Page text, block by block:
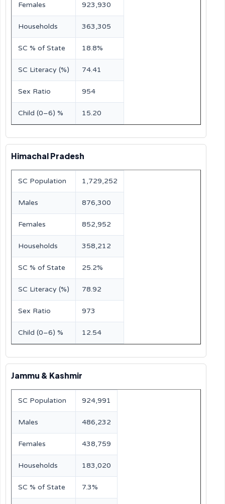
Females 923,930
Households 363,305
SC % of State 18.8%
SC Literacy (%) 74.41
Sex Ratio 954
Child (0–6) % 15.20
Himachal Pradesh
SC Population 1,729,252
Males 876,300
Females 852,952
Households 358,212
SC % of State 25.2%
SC Literacy (%) 78.92
Sex Ratio 973
Child (0–6) % 12.54
Jammu & Kashmir
SC Population 924,991
Males 486,232
Females 438,759
Households 183,020
SC % of State 7.3%